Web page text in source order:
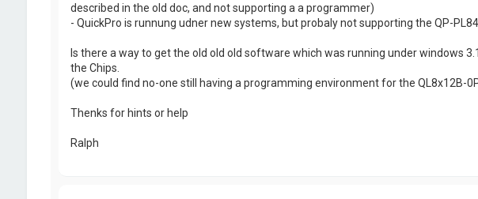
described in the old doc, and not supporting a a programmer)
- QuickPro is runnung udner new systems, but probaly not supporting the QP-
Is there a way to get the old old old software which was running under windows
the Chips.
(we could find no-one still having a programming environment for the QL8x12B-
Thenks for hints or help
Ralph